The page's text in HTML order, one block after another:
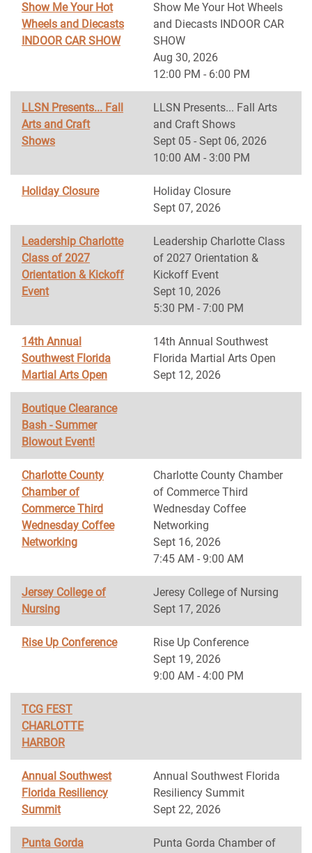
Show Me Your Hot
Wheels and Diecasts
INDOOR CAR SHOW
Show Me Your Hot Wheels
and Diecasts INDOOR CAR
SHOW
Aug 30, 2026
12:00 PM - 6:00 PM
LLSN Presents... Fall
Arts and Craft
Shows
LLSN Presents... Fall Arts
and Craft Shows
Sept 05 - Sept 06, 2026
10:00 AM - 3:00 PM
Holiday Closure
Holiday Closure
Sept 07, 2026
Leadership Charlotte
Class of 2027
Orientation & Kickoff
Event
Leadership Charlotte Class
of 2027 Orientation &
Kickoff Event
Sept 10, 2026
5:30 PM - 7:00 PM
14th Annual
Southwest Florida
Martial Arts Open
14th Annual Southwest
Florida Martial Arts Open
Sept 12, 2026
Boutique Clearance
Bash - Summer
Blowout Event!
Charlotte County
Chamber of
Commerce Third
Wednesday Coffee
Networking
Charlotte County Chamber
of Commerce Third
Wednesday Coffee
Networking
Sept 16, 2026
7:45 AM - 9:00 AM
Jersey College of
Nursing
Jeresy College of Nursing
Sept 17, 2026
Rise Up Conference
Rise Up Conference
Sept 19, 2026
9:00 AM - 4:00 PM
TCG FEST
CHARLOTTE
HARBOR
Annual Southwest
Florida Resiliency
Summit
Annual Southwest Florida
Resiliency Summit
Sept 22, 2026
Punta Gorda
Punta Gorda Chamber of